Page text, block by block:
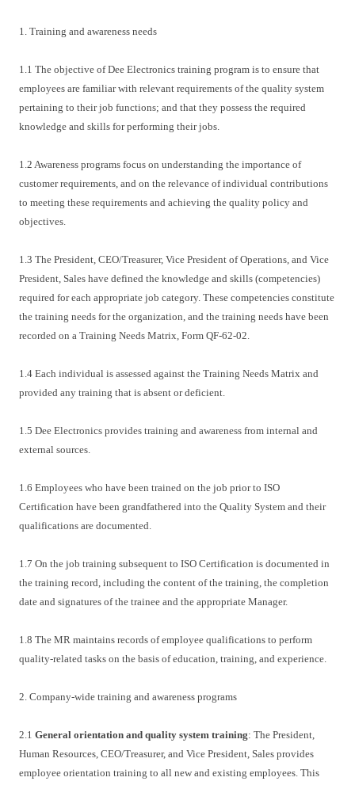
1. Training and awareness needs
1.1 The objective of Dee Electronics training program is to ensure that
employees are familiar with relevant requirements of the quality system
pertaining to their job functions; and that they possess the required
knowledge and skills for performing their jobs.
1.2 Awareness programs focus on understanding the importance of
customer requirements, and on the relevance of individual contributions
to meeting these requirements and achieving the quality policy and
objectives.
1.3 The President, CEO/Treasurer, Vice President of Operations, and Vice
President, Sales have defined the knowledge and skills (competencies)
required for each appropriate job category. These competencies constitute
the training needs for the organization, and the training needs have been
recorded on a Training Needs Matrix, Form QF-62-02.
1.4 Each individual is assessed against the Training Needs Matrix and
provided any training that is absent or deficient.
1.5 Dee Electronics provides training and awareness from internal and
external sources.
1.6 Employees who have been trained on the job prior to ISO
Certification have been grandfathered into the Quality System and their
qualifications are documented.
1.7 On the job training subsequent to ISO Certification is documented in
the training record, including the content of the training, the completion
date and signatures of the trainee and the appropriate Manager.
1.8 The MR maintains records of employee qualifications to perform
quality-related tasks on the basis of education, training, and experience.
2. Company-wide training and awareness programs
2.1 General orientation and quality system training: The President,
Human Resources, CEO/Treasurer, and Vice President, Sales provides
employee orientation training to all new and existing employees. This